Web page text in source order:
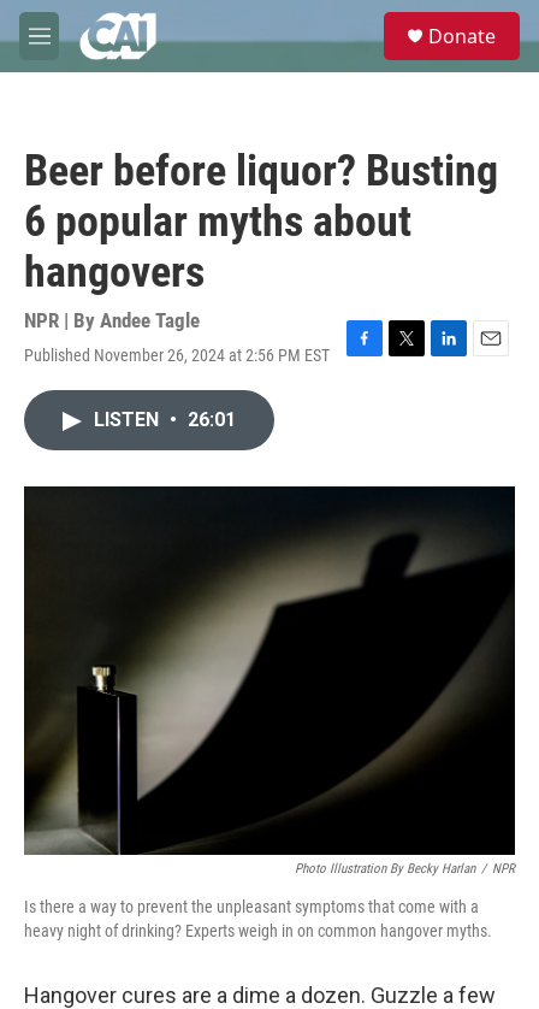
Skip to main content
M
e
e
Donate
Beer before liquor? Busting
6 popular myths about
hangovers
NPR | By Andee Tagle
Published November 26, 2024 at 2:56 PM EST
F
o
T
r
L
I
E
LISTEN • 26:01
Photo Illustration By Becky Harlan / NPR
Is there a way to prevent the unpleasant symptoms that come with a
heavy night of drinking? Experts weigh in on common hangover myths.
Hangover cures are a dime a dozen. Guzzle a few